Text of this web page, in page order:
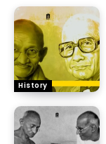
History